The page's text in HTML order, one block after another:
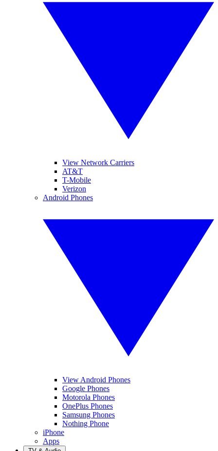
View Network Carriers
AT&T
T-Mobile
Verizon
Android Phones
View Android Phones
Google Phones
Motorola Phones
OnePlus Phones
Samsung Phones
Nothing Phone
iPhone
Apps